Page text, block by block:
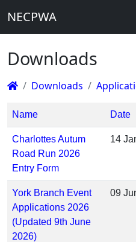
NECPWA
Downloads
Downloads
Name Date
Charlottes Autum
Road Run 2026
Entry Form
14
York Branch Event
Applications 2026
(Updated 9th June
2026)
09